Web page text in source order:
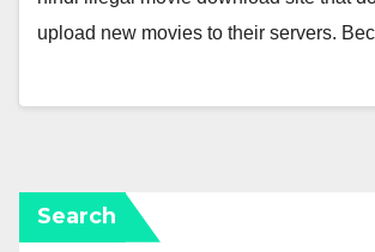
upload new movies to their servers.
Search